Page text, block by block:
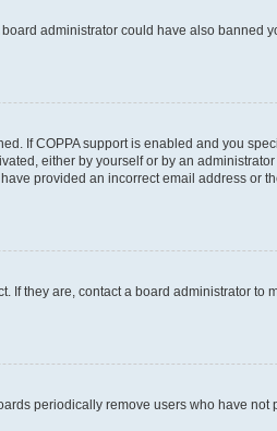
administrator could have also banned
If COPPA support is enabled and you
either by yourself or by an
provided an incorrect email address or
they are, contact a board administrator to
periodically remove users who have